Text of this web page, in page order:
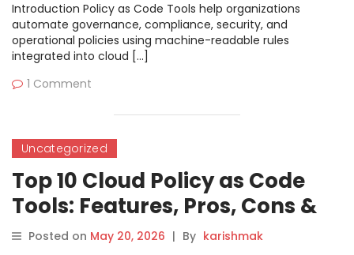
Introduction Policy as Code Tools help organizations
automate governance, compliance, security, and
operational policies using machine-readable rules
integrated into cloud […]
1 Comment
Uncategorized
Top 10 Cloud Policy as Code
Tools: Features, Pros, Cons &
Comparison
Posted on May 20, 2026 | By karishmak